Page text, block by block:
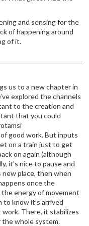
and sensing for the
of happening around
of it.
us to a new chapter in
explored the channels
to the creation and
that you could
good work. But inputs
on a train just to get
on again (although
it’s nice to pause and
new place, then when
once the
energy of movement
to know it’s arrived
There, it stabilizes
the whole system.